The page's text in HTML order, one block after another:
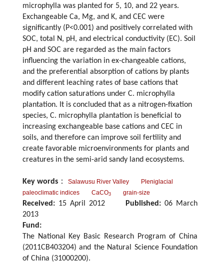
microphylla was planted for 5, 10, and 22 years.
Exchangeable Ca, Mg, and K, and CEC were
significantly (P<0.001) and positively correlated with
SOC, total N, pH, and electrical conductivity (EC). Soil
pH and SOC are regarded as the main factors
influencing the variation in ex-changeable cations,
and the preferential absorption of cations by plants
and different leaching rates of base cations that
modify cation saturations under C. microphylla
plantation. It is concluded that as a nitrogen-fixation
species, C. microphylla plantation is beneficial to
increasing exchangeable base cations and CEC in
soils, and therefore can improve soil fertility and
create favorable microenvironments for plants and
creatures in the semi-arid sandy land ecosystems.
Key words ： Salawusu River Valley
Pleniglacial
paleoclimatic indices
CaCO3 grain-size
Received: 15 April 2012 Published: 06 March
2013
Fund:
The National Key Basic Research Program of China
(2011CB403204) and the Natural Science Foundation
of China (31000200).